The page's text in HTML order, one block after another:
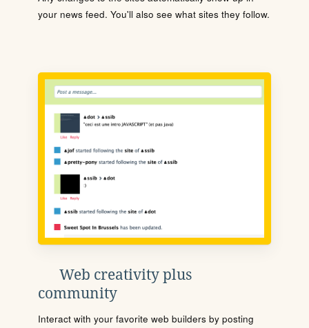
your news feed. You'll also see what sites they follow.
Web creativity plus
community
Interact with your favorite web builders by posting